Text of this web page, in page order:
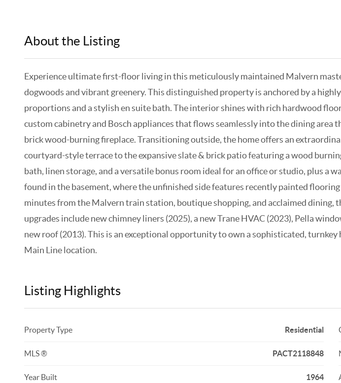
About the Listing
Experience ultimate first-floor living in this meticulously maintained Malvern
dogwoods and vibrant greenery. This distinguished property is anchored by a
proportions and a stylish en suite bath. The interior shines with rich hardwood
custom cabinetry and Bosch appliances that flows seamlessly into the dining
brick wood-burning fireplace. Transitioning outside, the home offers an
courtyard-style terrace to the expansive slate & brick patio featuring a wood
bath, linen storage, and a versatile bonus room ideal for an office or studio, plus
found in the basement, where the unfinished side features recently painted
minutes from the Malvern train station, boutique shopping, and acclaimed dining,
upgrades include new chimney liners (2025), a new Trane HVAC (2023), Pella
new roof (2013). This is an exceptional opportunity to own a sophisticated,
Main Line location.
Listing Highlights
Property Type Residential
MLS ® PACT2118848
Year Built 1964